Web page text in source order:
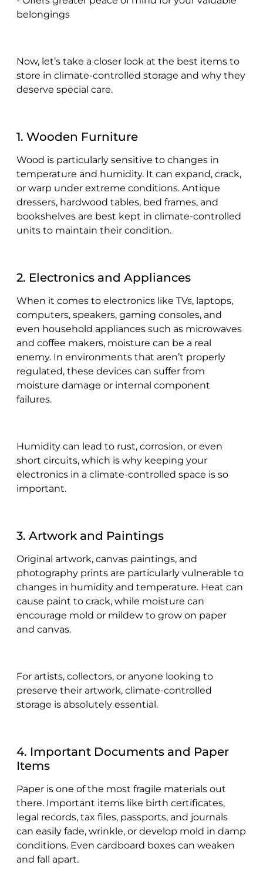
belongings
Now, let’s take a closer look at the best items to
store in climate-controlled storage and why they
deserve special care.
1. Wooden Furniture
Wood is particularly sensitive to changes in
temperature and humidity. It can expand, crack,
or warp under extreme conditions. Antique
dressers, hardwood tables, bed frames, and
bookshelves are best kept in climate-controlled
units to maintain their condition.
2. Electronics and Appliances
When it comes to electronics like TVs, laptops,
computers, speakers, gaming consoles, and
even household appliances such as microwaves
and coffee makers, moisture can be a real
enemy. In environments that aren’t properly
regulated, these devices can suffer from
moisture damage or internal component
failures.
Humidity can lead to rust, corrosion, or even
short circuits, which is why keeping your
electronics in a climate-controlled space is so
important.
3. Artwork and Paintings
Original artwork, canvas paintings, and
photography prints are particularly vulnerable to
changes in humidity and temperature. Heat can
cause paint to crack, while moisture can
encourage mold or mildew to grow on paper
and canvas.
For artists, collectors, or anyone looking to
preserve their artwork, climate-controlled
storage is absolutely essential.
4. Important Documents and Paper
Items
Paper is one of the most fragile materials out
there. Important items like birth certificates,
legal records, tax files, passports, and journals
can easily fade, wrinkle, or develop mold in damp
conditions. Even cardboard boxes can weaken
and fall apart.